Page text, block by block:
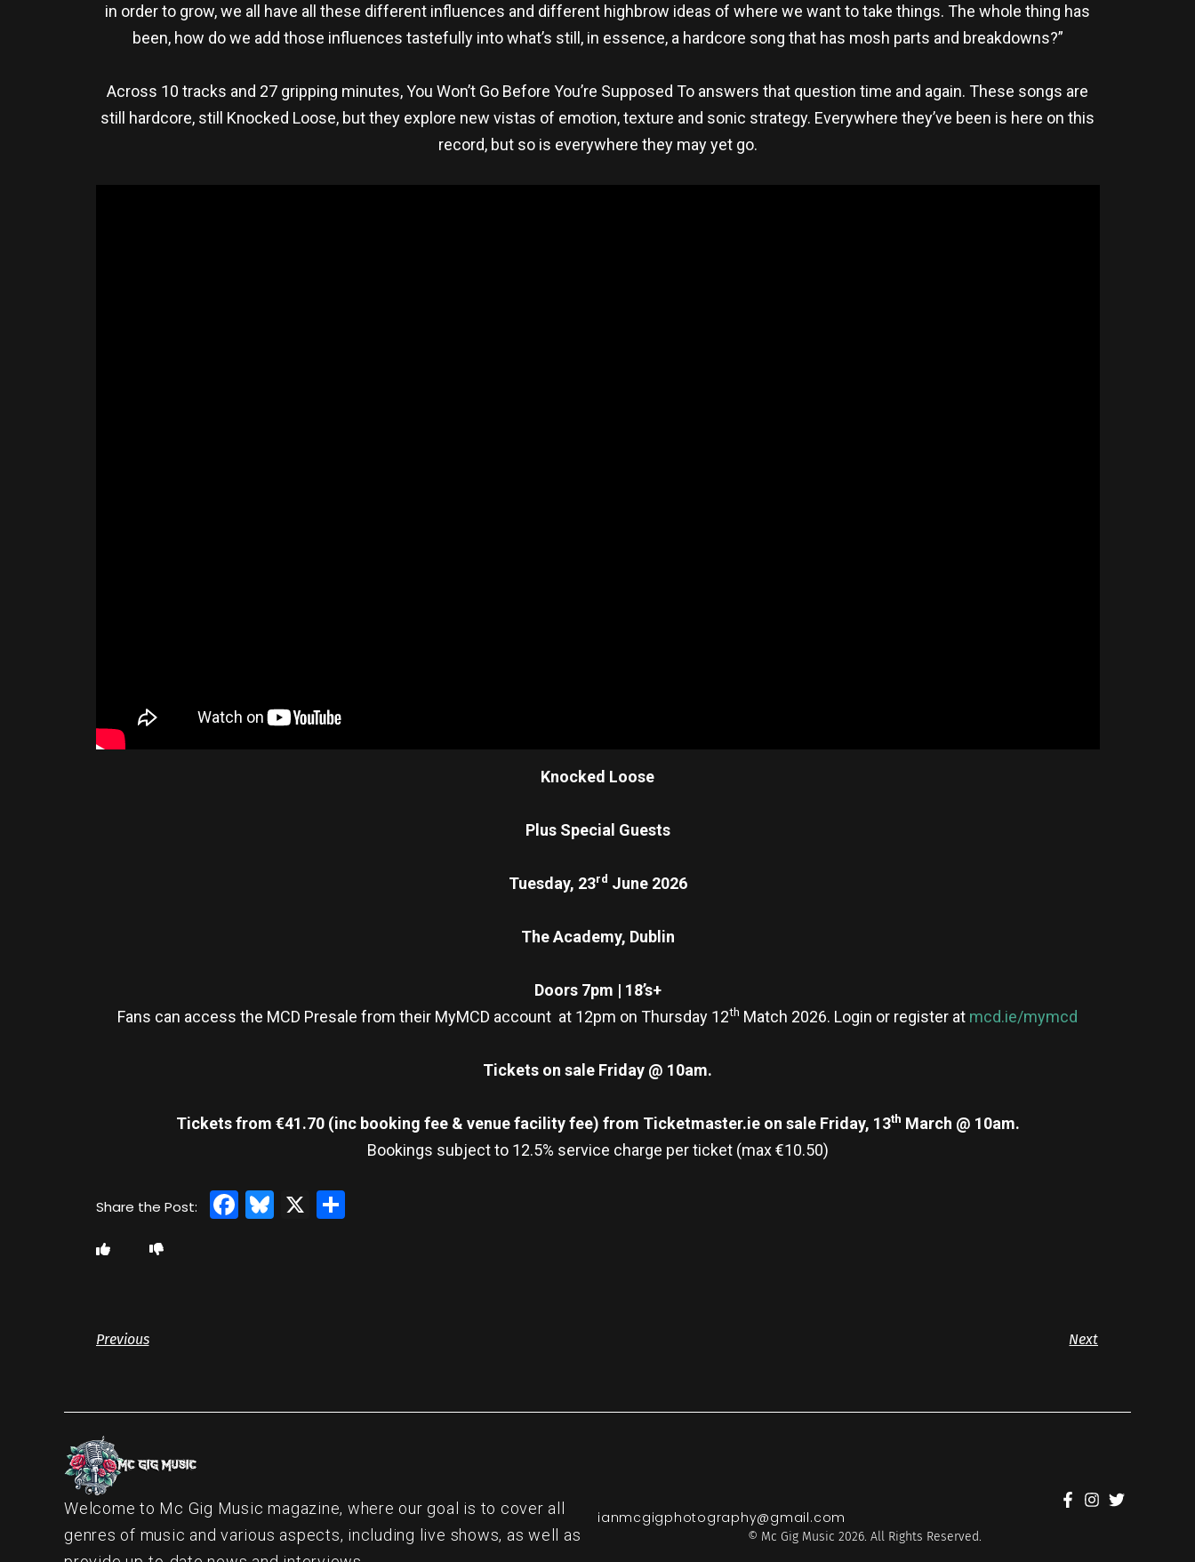
in order to grow, we all have all these different influences and different highbrow ideas of where we want to take things. The whole thing has
been, how do we add those influences tastefully into what’s still, in essence, a hardcore song that has mosh parts and breakdowns?”
Across 10 tracks and 27 gripping minutes, You Won’t Go Before You’re Supposed To answers that question time and again. These songs are
still hardcore, still Knocked Loose, but they explore new vistas of emotion, texture and sonic strategy. Everywhere they’ve been is here on this
record, but so is everywhere they may yet go.
Knocked Loose
Plus Special Guests
Tuesday, 23rd June 2026
The Academy, Dublin
Doors 7pm | 18’s+
Fans can access the MCD Presale from their MyMCD account at 12pm on Thursday 12th Match 2026. Login or register at mcd.ie/mymcd
Tickets on sale Friday @ 10am.
Tickets from €41.70 (inc booking fee & venue facility fee) from Ticketmaster.ie on sale Friday, 13th March @ 10am.
Bookings subject to 12.5% service charge per ticket (max €10.50)
Facebook
Bluesky
X Share
Previous Next
Welcome to Mc Gig Music magazine, where our goal is to cover all
genres of music and various aspects, including live shows, as well as
ianmcgigphotography@gmail.com
© Mc Gig Music 2026. All Rights Reserved.